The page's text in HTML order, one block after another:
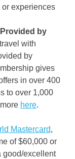
experiences
by
with
by
gives
in over 400
to over 1,000
here.
Mastercard,
of $60,000 or
good/excellent